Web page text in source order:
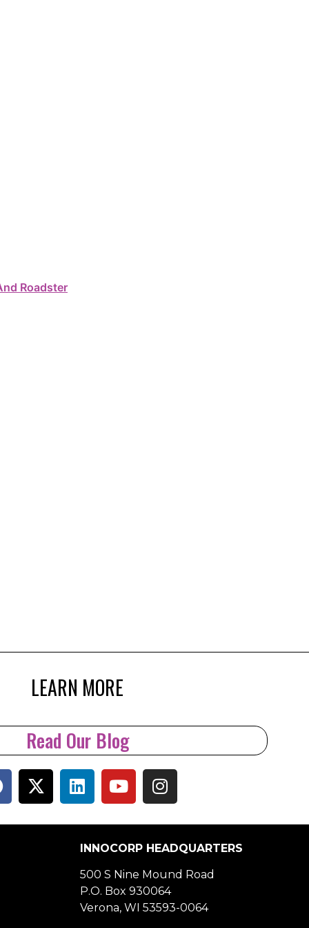
Roadster
LEARN MORE
Read Our Blog
INNOCORP HEADQUARTERS
500 S Nine Mound Road
P.O. Box 930064
Verona, WI 53593-0064